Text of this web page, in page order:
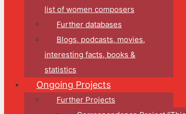
list of women composers
Further databases
Blogs, podcasts, movies,
interesting facts, books &
statistics
Ongoing Projects
Further Projects